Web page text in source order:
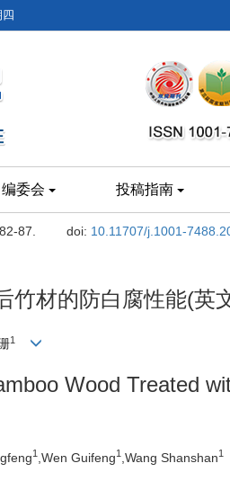
编委会 投稿指南
87. doi: 10.11707/j.1001-
竹材的防白腐性能(英
1
Wood Treated
1 ,Wen Guifeng1 ,Wang Shanshan1